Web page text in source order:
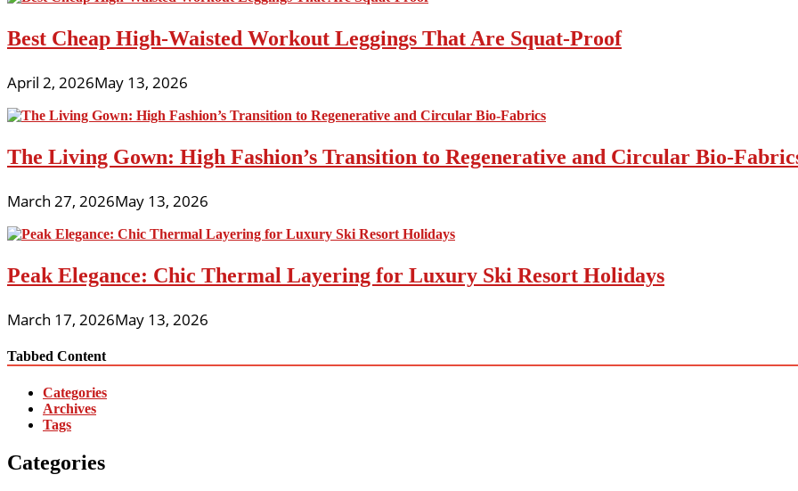
Best Cheap High-Waisted Workout Leggings That Are Squat-Proof
April 2, 2026May 13, 2026
The Living Gown: High Fashion’s Transition to Regenerative and Circular Bio-
March 27, 2026May 13, 2026
Peak Elegance: Chic Thermal Layering for Luxury Ski Resort Holidays
March 17, 2026May 13, 2026
Tabbed Content
Categories
Archives
Tags
Categories